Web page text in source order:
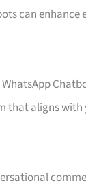
can enhance
that aligns with